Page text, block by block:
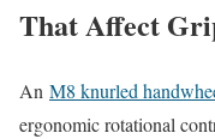
That Affect
An M8 knurled
ergonomic rotational